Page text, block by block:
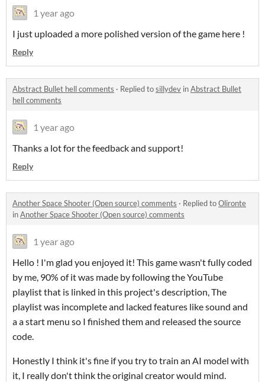
1 year ago
I just uploaded a more polished version of the game here !
Reply
Abstract Bullet hell comments · Replied tosillydev inAbstract Bullet
hell comments
1 year ago
Thanks a lot for the feedback and support!
Reply
Another Space Shooter (Open source) comments · Replied toOlironte
inAnother Space Shooter (Open source) comments
1 year ago
Hello ! I'm glad you enjoyed it! This game wasn't fully coded
by me, 90% of it was made by following the YouTube
playlist that is linked in this project's description, The
playlist was incomplete and lacked features like sound and
a a start menu so I finished them and released the source
code.
Honestly I think it's fine if you try to train an AI model with
it, I really don't think the original creator would mind.